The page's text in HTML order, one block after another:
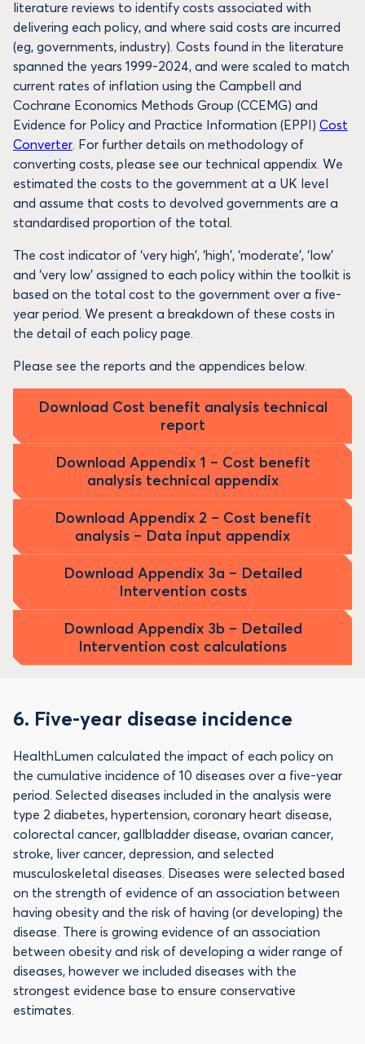
literature reviews to identify costs associated with
delivering each policy, and where said costs are incurred
(eg, governments, industry). Costs found in the literature
spanned the years 1999-2024, and were scaled to match
current rates of inflation using the Campbell and
Cochrane Economics Methods Group (CCEMG) and
Evidence for Policy and Practice Information (EPPI) Cost
Converter. For further details on methodology of
converting costs, please see our technical appendix. We
estimated the costs to the government at a UK level
and assume that costs to devolved governments are a
standardised proportion of the total.
The cost indicator of ‘very high’, ‘high’, ‘moderate’, ‘low’
and ‘very low’ assigned to each policy within the toolkit is
based on the total cost to the government over a five-
year period. We present a breakdown of these costs in
the detail of each policy page.
Please see the reports and the appendices below.
Download Cost benefit analysis technical
report
Download Appendix 1 – Cost benefit
analysis technical appendix
Download Appendix 2 – Cost benefit
analysis – Data input appendix
Download Appendix 3a – Detailed
Intervention costs
Download Appendix 3b – Detailed
Intervention cost calculations
6. Five-year disease incidence
HealthLumen calculated the impact of each policy on
the cumulative incidence of 10 diseases over a five-year
period. Selected diseases included in the analysis were
type 2 diabetes, hypertension, coronary heart disease,
colorectal cancer, gallbladder disease, ovarian cancer,
stroke, liver cancer, depression, and selected
musculoskeletal diseases. Diseases were selected based
on the strength of evidence of an association between
having obesity and the risk of having (or developing) the
disease. There is growing evidence of an association
between obesity and risk of developing a wider range of
diseases, however we included diseases with the
strongest evidence base to ensure conservative
estimates.